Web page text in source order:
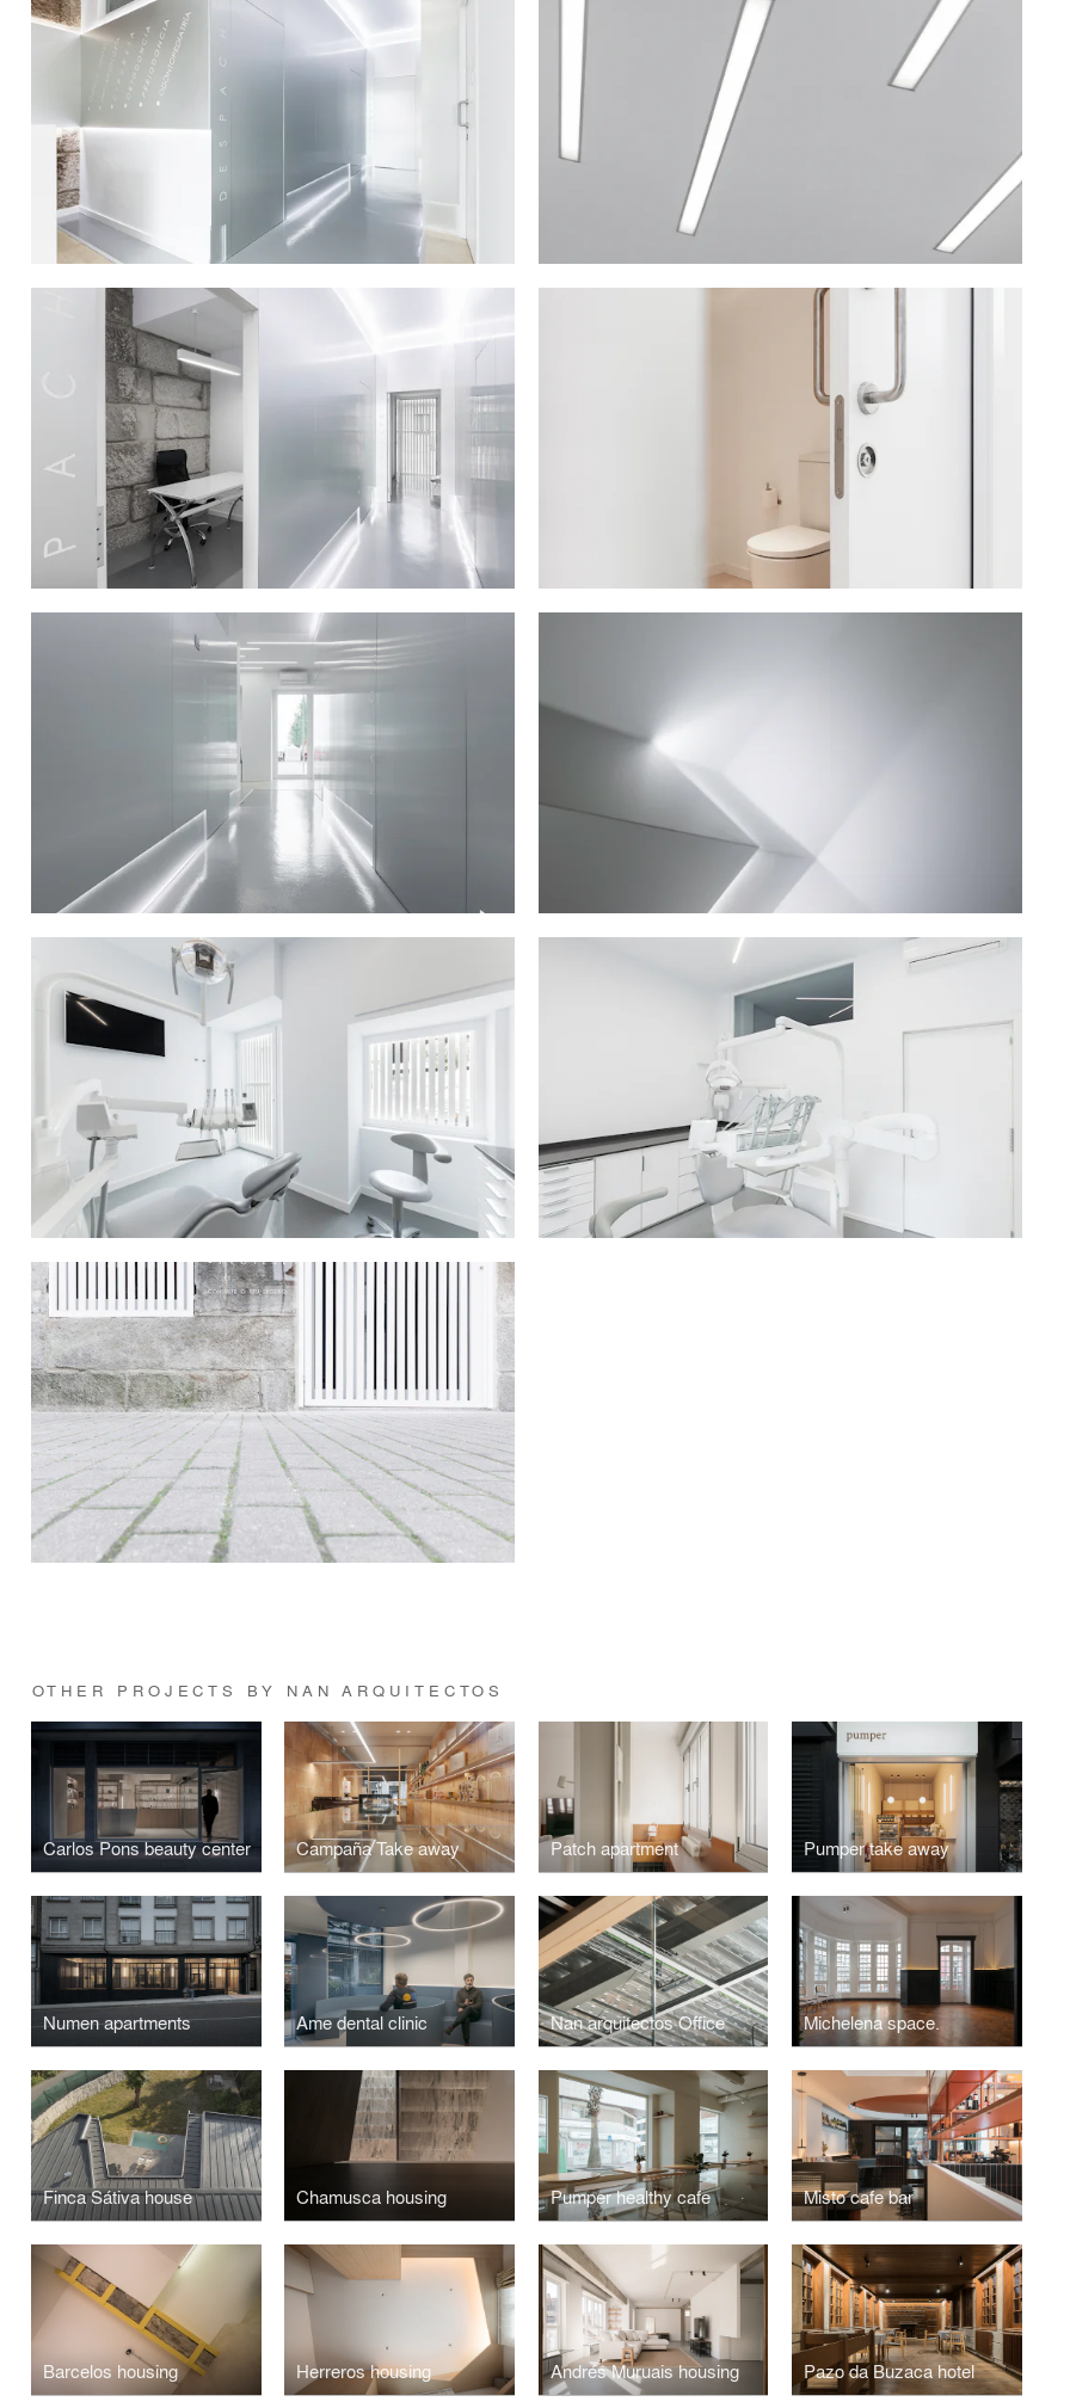
OTHER PROJECTS BY NAN ARQUITECTOS
Carlos Pons beauty center Campaña Take away Patch apartment Pumper take away
Numen apartments Ame dental clinic Nan arquitectos Office Michelena space.
Finca Sátiva house Chamusca housing Pumper healthy cafe Misto cafe bar
Barcelos housing Herreros housing Andrés Muruais housing Pazo da Buzaca hotel